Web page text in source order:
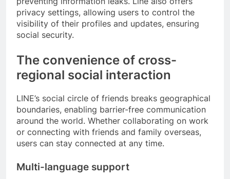
privacy settings, allowing users to control the
visibility of their profiles and updates, ensuring
social security.
The convenience of cross-
regional social interaction
LINE’s social circle of friends breaks geographical
boundaries, enabling barrier-free communication
around the world. Whether collaborating on work
or connecting with friends and family overseas,
users can stay connected at any time.
Multi-language support